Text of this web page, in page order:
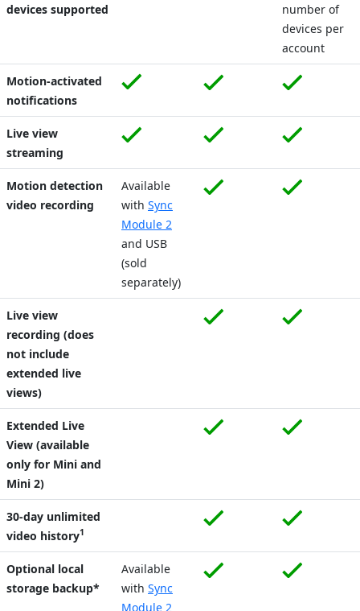
devices supported
number of
devices per
account
Motion-activated
notifications
Live view
streaming
Motion detection
video recording
Available
with Sync
Module 2
and USB
(sold
separately)
Live view
recording (does
not include
extended live
views)
Extended Live
View (available
only for Mini and
Mini 2)
30-day unlimited
video history1
Optional local
storage backup*
Available
with Sync
Module 2